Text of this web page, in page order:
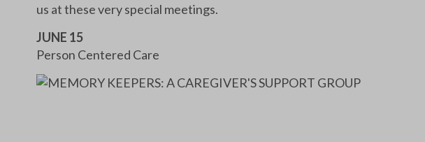
us at these very special meetings.
JUNE 15
Person Centered Care